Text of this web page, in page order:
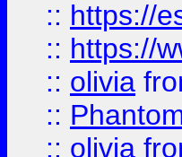
:: https://
:: https://
:: olivia
::
:: olivia